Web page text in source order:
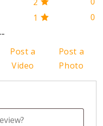
1
0
Post a
Video
Post a
Photo